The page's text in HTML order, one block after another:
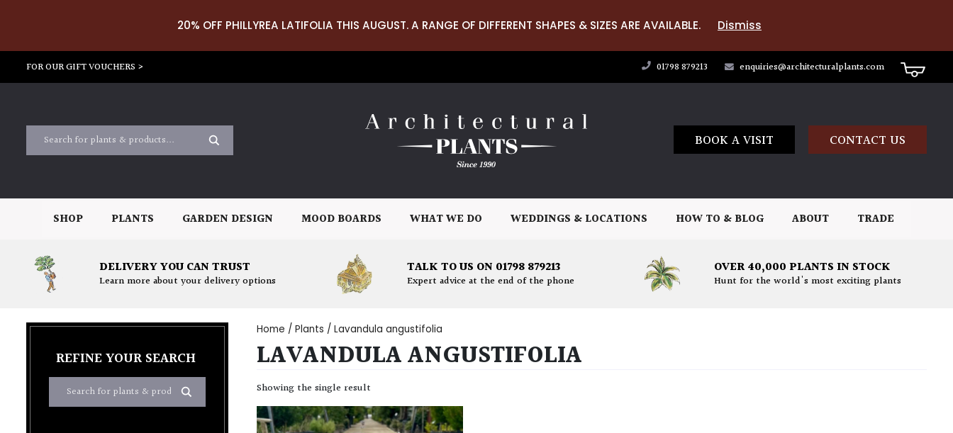
20% OFF PHILLYREA LATIFOLIA THIS AUGUST. A RANGE OF DIFFERENT SHAPES & SIZES ARE AVAILABLE. Dismiss
FOR OUR GIFT VOUCHERS > 01798 879213 enquiries@architecturalplants.com
BOOK A VISIT CONTACT US
SHOP PLANTS GARDEN DESIGN MOOD BOARDS WHAT WE DO WEDDINGS & LOCATIONS HOW TO & BLOG ABOUT TRADE
DELIVERY YOU CAN TRUST
Learn more about your delivery options
TALK TO US ON 01798 879213
Expert advice at the end of the phone
OVER 40,000 PLANTS IN STOCK
Hunt for the world's most exciting plants
REFINE YOUR SEARCH
Home / Plants / Lavandula angustifolia
LAVANDULA ANGUSTIFOLIA
Showing the single result